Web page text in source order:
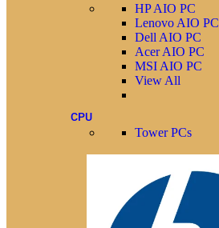
HP AIO PC
Lenovo AIO PC
Dell AIO PC
Acer AIO PC
MSI AIO PC
View All
CPU
Tower PCs